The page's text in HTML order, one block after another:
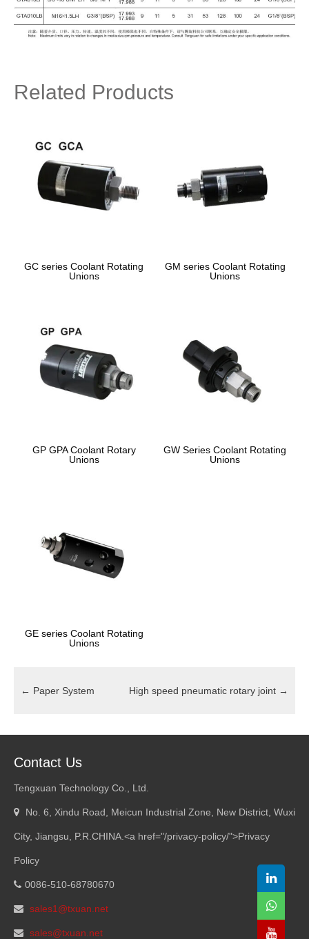
Related Products
GC series Coolant Rotating
Unions
GM series Coolant Rotating
Unions
GP GPA Coolant Rotary
Unions
GW Series Coolant Rotating
Unions
GE series Coolant Rotating
Unions
← Paper System High speed pneumatic rotary joint →
Contact Us
Tengxuan Technology Co., Ltd.
No. 6, Xindu Road, Meicun Industrial Zone, New District, Wuxi
City, Jiangsu, P.R.CHINA.<a href="/privacy-policy/">Privacy
Policy
0086-510-68780670
sales1@txuan.net
sales@txuan.net